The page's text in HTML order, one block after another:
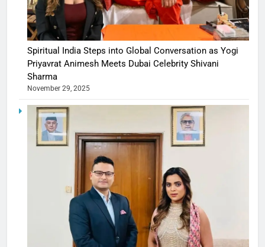
Spiritual India Steps into Global Conversation as Yogi
Priyavrat Animesh Meets Dubai Celebrity Shivani
Sharma
November 29, 2025